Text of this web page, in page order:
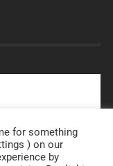
for something
) on our
by